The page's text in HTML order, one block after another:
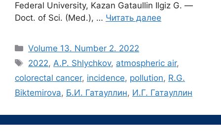
Federal University, Kazan Gataullin Ilgiz G. ―
Doct. of Sci. (Med.), … Читать далее
Рубрики
Volume 13. Number 2. 2022
Метки
2022,A.P. Shlychkov, atmospheric air,
colorectal cancer, incidence, pollution, R.G.
Biktemirova, Б.И. Гатауллин, И.Г. Гатауллин